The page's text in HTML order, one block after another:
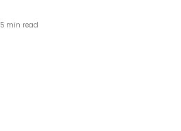
5 min read